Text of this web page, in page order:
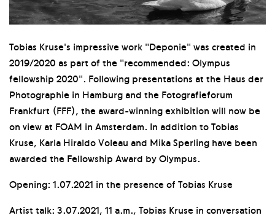
Tobias Kruse's impressive work "Deponie" was created in
2019/2020 as part of the "recommended: Olympus
fellowship 2020". Following presentations at the Haus der
Photographie in Hamburg and the Fotografieforum
Frankfurt (FFF), the award-winning exhibition will now be
on view at FOAM in Amsterdam. In addition to Tobias
Kruse, Karla Hiraldo Voleau and Mika Sperling have been
awarded the Fellowship Award by Olympus.
Opening: 1.07.2021 in the presence of Tobias Kruse
Artist talk: 3.07.2021, 11 a.m., Tobias Kruse in conversation